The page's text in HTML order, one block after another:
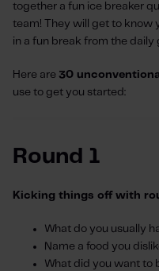
together a fun ice breaker
team! They will get to know
in a fun break from the daily
Here are 30
use to get you started:
Round 1
Kicking things off with
What do you usually
Name a food you
What did you want to